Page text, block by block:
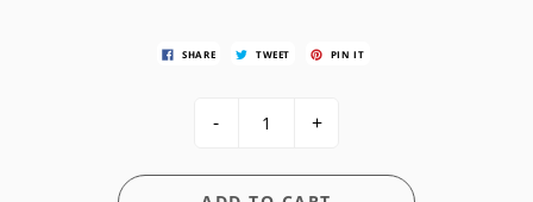
SHARE TWEET PIN IT
- +